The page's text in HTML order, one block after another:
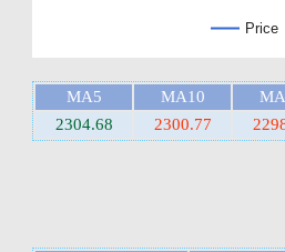
Price
MA5 MA10
2304.68
2300.77